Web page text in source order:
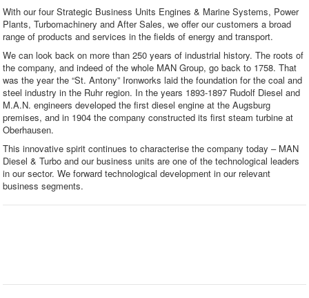
With our four Strategic Business Units Engines & Marine Systems, Power
Plants, Turbomachinery and After Sales, we offer our customers a broad
range of products and services in the fields of energy and transport.
We can look back on more than 250 years of industrial history. The roots of
the company, and indeed of the whole MAN Group, go back to 1758. That
was the year the “St. Antony” Ironworks laid the foundation for the coal and
steel industry in the Ruhr region. In the years 1893-1897 Rudolf Diesel and
M.A.N. engineers developed the first diesel engine at the Augsburg
premises, and in 1904 the company constructed its first steam turbine at
Oberhausen.
This innovative spirit continues to characterise the company today – MAN
Diesel & Turbo and our business units are one of the technological leaders
in our sector. We forward technological development in our relevant
business segments.